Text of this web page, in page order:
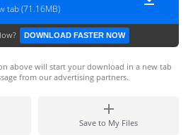
tab (71.16MB)
DOWNLOAD FASTER NOW
above will start your download in a new tab
from our advertising partners.
Save to My Files